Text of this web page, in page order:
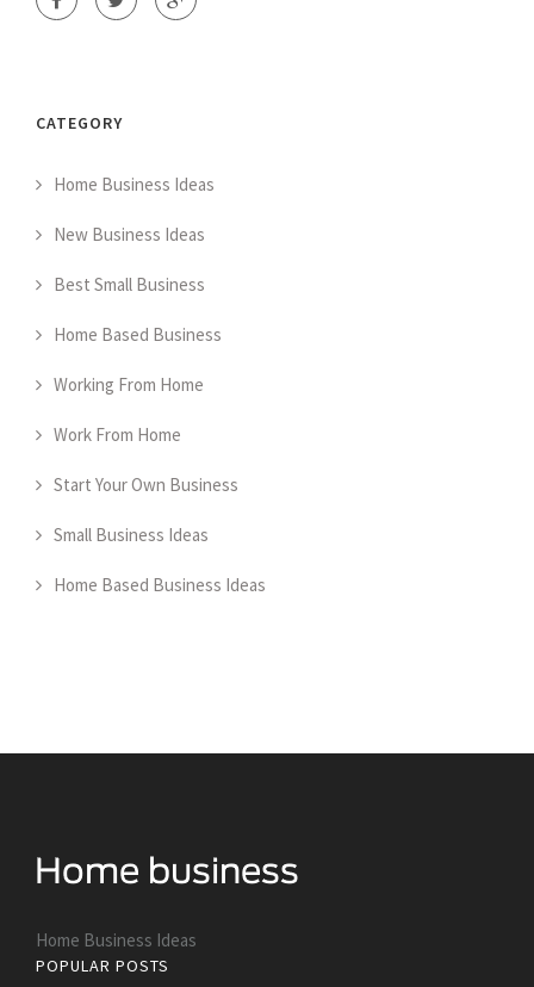
CATEGORY
Home Business Ideas
New Business Ideas
Best Small Business
Home Based Business
Working From Home
Work From Home
Start Your Own Business
Small Business Ideas
Home Based Business Ideas
Home Business Ideas
POPULAR POSTS